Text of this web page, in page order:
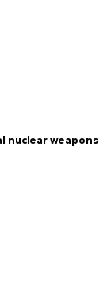
nuclear weapons